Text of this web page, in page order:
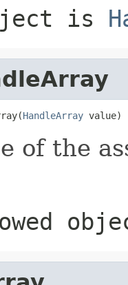
is
HandleArray value)
of the